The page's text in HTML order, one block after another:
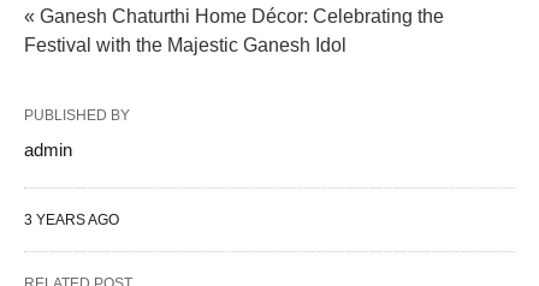
« Ganesh Chaturthi Home Décor: Celebrating the
Festival with the Majestic Ganesh Idol
PUBLISHED BY
admin
3 YEARS AGO